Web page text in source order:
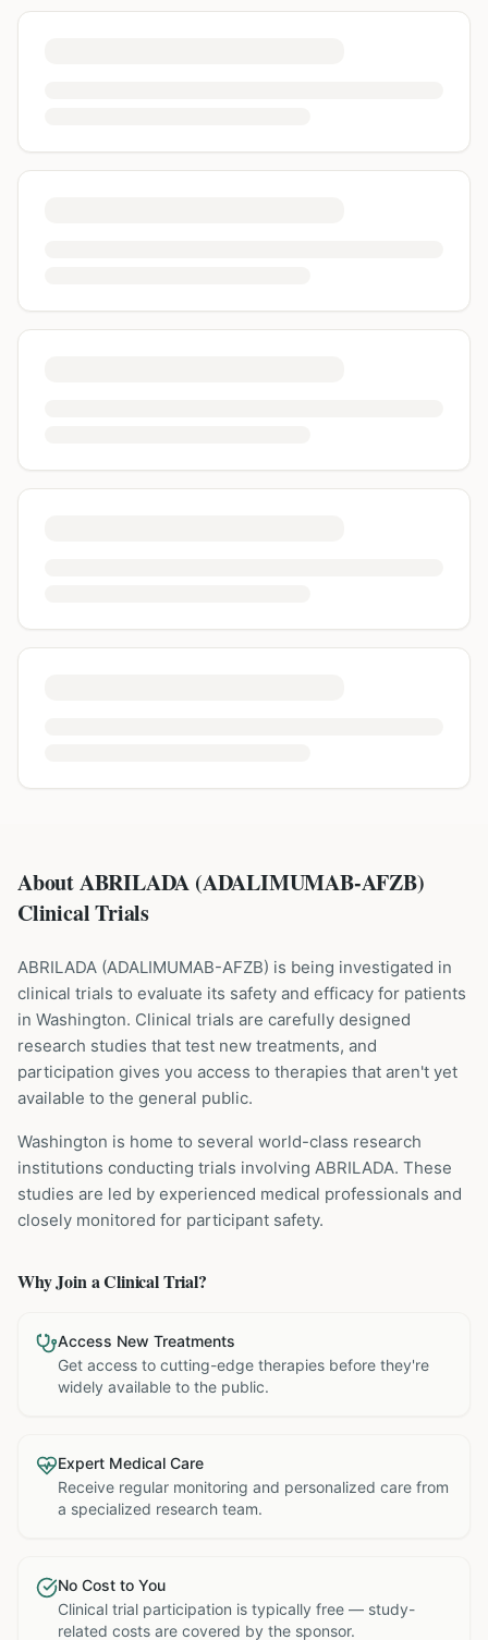
About ABRILADA (ADALIMUMAB-AFZB)
Clinical Trials
ABRILADA (ADALIMUMAB-AFZB) is being investigated in
clinical trials to evaluate its safety and efficacy for patients
in Washington. Clinical trials are carefully designed
research studies that test new treatments, and
participation gives you access to therapies that aren't yet
available to the general public.
Washington is home to several world-class research
institutions conducting trials involving ABRILADA. These
studies are led by experienced medical professionals and
closely monitored for participant safety.
Why Join a Clinical Trial?
Access New Treatments
Get access to cutting-edge therapies before they're
widely available to the public.
Expert Medical Care
Receive regular monitoring and personalized care from
a specialized research team.
No Cost to You
Clinical trial participation is typically free — study-
related costs are covered by the sponsor.